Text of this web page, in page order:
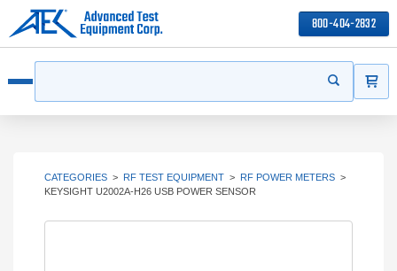
800-404-2832
Start your
CATEGORIES > RF TEST EQUIPMENT > RF POWER METERS >
KEYSIGHT U2002A-H26 USB POWER SENSOR